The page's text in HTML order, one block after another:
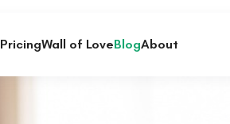
PricingWall of LoveBlogAbout